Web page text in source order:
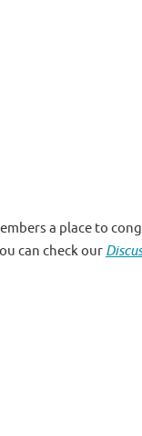
a place to
can check our